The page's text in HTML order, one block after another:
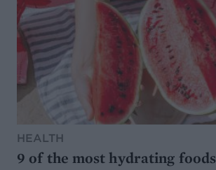
HEALTH
9 of the most hydrating foods